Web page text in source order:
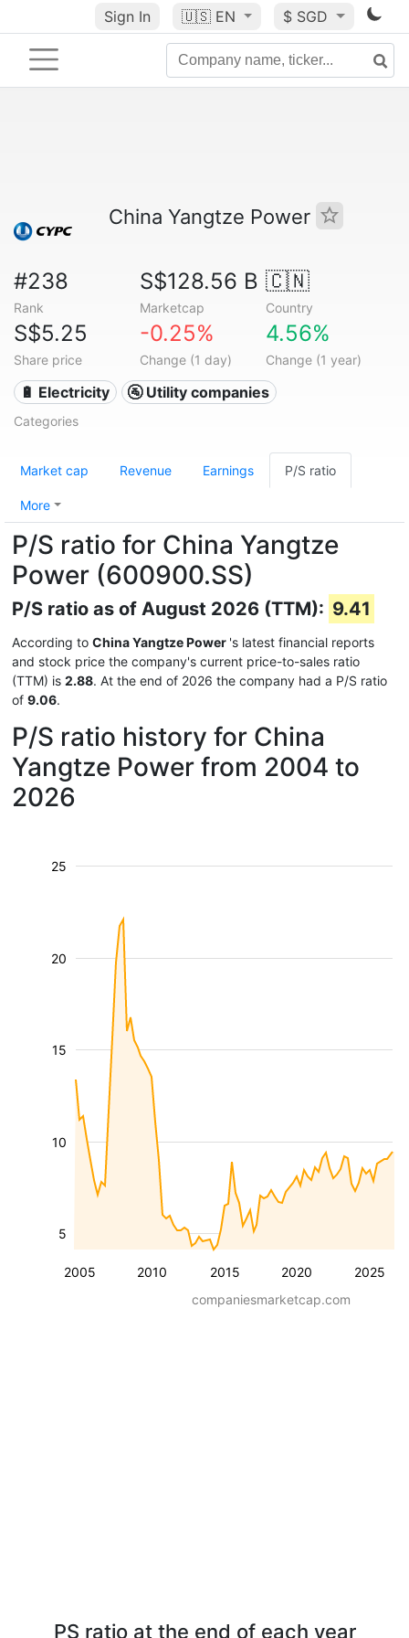
Sign In 🇺🇸 EN $ SGD
China Yangtze Power
#238
Rank
S$128.56 B
Marketcap
🇨🇳
Country
S$5.25
Share price
-0.25%
Change (1 day)
4.56%
Change (1 year)
🔋 Electricity 🚰 Utility companies
Categories
Market cap Revenue Earnings P/S ratio
More
P/S ratio for China Yangtze
Power (600900.SS)
P/S ratio as of August 2026 (TTM): 9.41
According to China Yangtze Power 's latest financial reports
and stock price the company's current price-to-sales ratio
(TTM) is 2.88. At the end of 2026 the company had a P/S ratio
of 9.06.
P/S ratio history for China
Yangtze Power from 2004 to
2026
2005 2010 2015 2020 2025
5
10
15
20
25
companiesmarketcap.com
PS ratio at the end of each year